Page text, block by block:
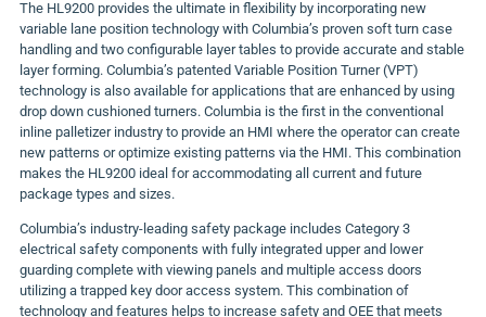
The HL9200 provides the ultimate in flexibility by incorporating new
variable lane position technology with Columbia’s proven soft turn case
handling and two configurable layer tables to provide accurate and stable
layer forming. Columbia’s patented Variable Position Turner (VPT)
technology is also available for applications that are enhanced by using
drop down cushioned turners. Columbia is the first in the conventional
inline palletizer industry to provide an HMI where the operator can create
new patterns or optimize existing patterns via the HMI. This combination
makes the HL9200 ideal for accommodating all current and future
package types and sizes.
Columbia’s industry-leading safety package includes Category 3
electrical safety components with fully integrated upper and lower
guarding complete with viewing panels and multiple access doors
utilizing a trapped key door access system. This combination of
technology and features helps to increase safety and OEE that meets